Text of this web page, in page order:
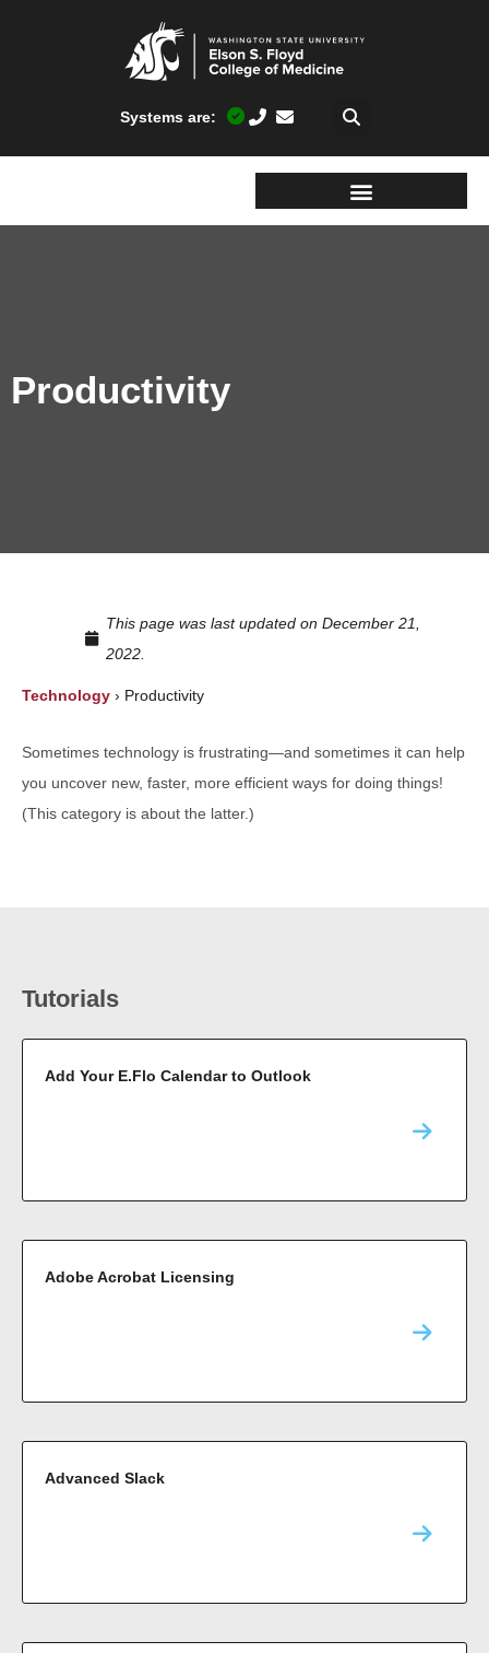
Systems are:
Productivity
Technology › Productivity
Sometimes technology is frustrating—and sometimes it can help
you uncover new, faster, more efficient ways for doing things!
(This category is about the latter.)
This page was last updated on December 21,
2022.
Tutorials
Add Your E.Flo Calendar to Outlook
Adobe Acrobat Licensing
Advanced Slack